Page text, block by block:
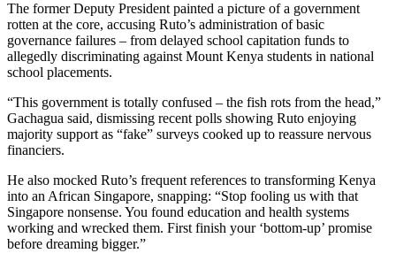
The former Deputy President painted a picture of a government
rotten at the core, accusing Ruto’s administration of basic
governance failures – from delayed school capitation funds to
allegedly discriminating against Mount Kenya students in national
school placements.
“This government is totally confused – the fish rots from the head,”
Gachagua said, dismissing recent polls showing Ruto enjoying
majority support as “fake” surveys cooked up to reassure nervous
financiers.
He also mocked Ruto’s frequent references to transforming Kenya
into an African Singapore, snapping: “Stop fooling us with that
Singapore nonsense. You found education and health systems
working and wrecked them. First finish your ‘bottom-up’ promise
before dreaming bigger.”